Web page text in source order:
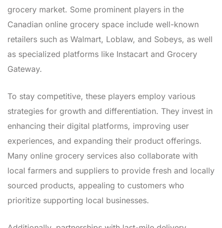
grocery market. Some prominent players in the
Canadian online grocery space include well-known
retailers such as Walmart, Loblaw, and Sobeys, as well
as specialized platforms like Instacart and Grocery
Gateway.
To stay competitive, these players employ various
strategies for growth and differentiation. They invest in
enhancing their digital platforms, improving user
experiences, and expanding their product offerings.
Many online grocery services also collaborate with
local farmers and suppliers to provide fresh and locally
sourced products, appealing to customers who
prioritize supporting local businesses.